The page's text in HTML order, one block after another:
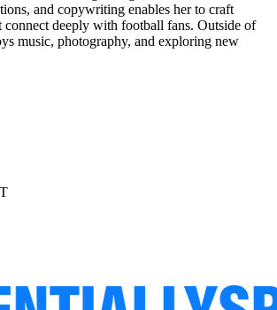
and copywriting enables her to craft
connect deeply with football fans. Outside of
music, photography, and exploring new